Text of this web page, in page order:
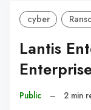
cyber
Lantis
Public – 2 min